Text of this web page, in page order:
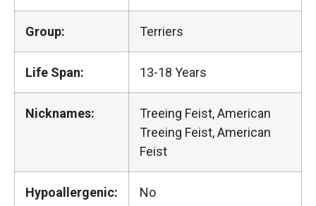
Group: Terriers
Life Span: 13-18 Years
Nicknames:
Treeing Feist, American
Treeing Feist, American
Feist
Hypoallergenic: No